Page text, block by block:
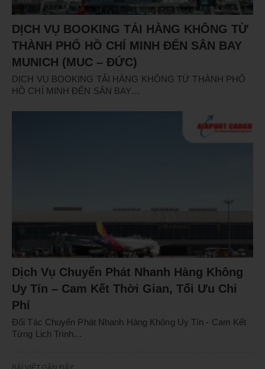
DỊCH VỤ BOOKING TẢI HÀNG KHÔNG TỪ
THÀNH PHỐ HỒ CHÍ MINH ĐẾN SÂN BAY
MUNICH (MUC – ĐỨC)
DỊCH VỤ BOOKING TẢI HÀNG KHÔNG TỪ THÀNH PHỐ
HỒ CHÍ MINH ĐẾN SÂN BAY…
Dịch Vụ Chuyển Phát Nhanh Hàng Không
Uy Tín – Cam Kết Thời Gian, Tối Ưu Chi
Phí
Đối Tác Chuyển Phát Nhanh Hàng Không Uy Tín - Cam Kết
Từng Lịch Trình…